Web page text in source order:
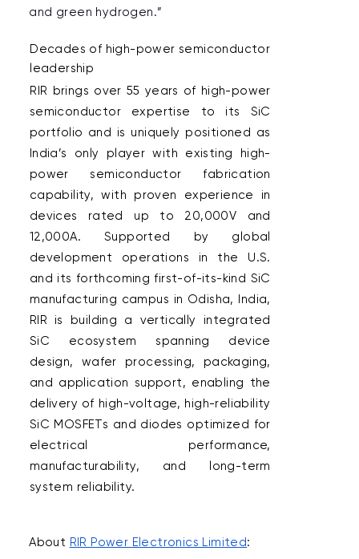
and green hydrogen.”
Decades of high-power semiconductor
leadership
RIR brings over 55 years of high-power
semiconductor expertise to its SiC
portfolio and is uniquely positioned as
India’s only player with existing high-
power semiconductor fabrication
capability, with proven experience in
devices rated up to 20,000V and
12,000A. Supported by global
development operations in the U.S.
and its forthcoming first-of-its-kind SiC
manufacturing campus in Odisha, India,
RIR is building a vertically integrated
SiC ecosystem spanning device
design, wafer processing, packaging,
and application support, enabling the
delivery of high-voltage, high-reliability
SiC MOSFETs and diodes optimized for
electrical performance,
manufacturability, and long-term
system reliability.
About RIR Power Electronics Limited: